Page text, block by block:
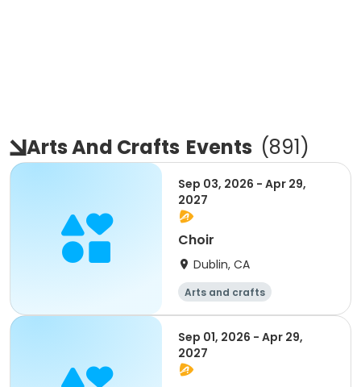
Arts And Crafts Events (891)
Sep 03, 2026 - Apr 29,
2027
Choir
Dublin, CA
Arts and crafts
Mathematics
Science
Skills
Sep 01, 2026 - Apr 29,
2027